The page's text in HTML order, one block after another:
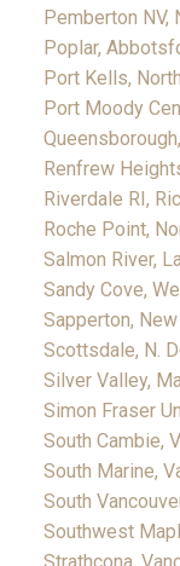
Pemberton NV,
Poplar,
Port Kells,
Port Moody
Renfrew
Riverdale RI,
Roche Point,
Salmon River,
Sandy Cove,
Sapperton,
Scottsdale, N.
Silver Valley,
Simon Fraser
South Cambie,
South Marine,
South
Southwest
Strathcona,